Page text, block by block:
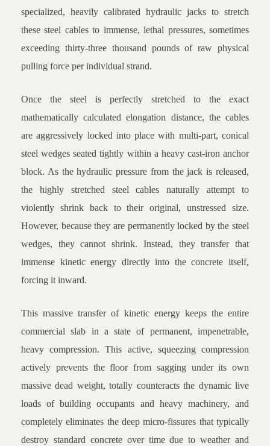
specialized, heavily calibrated hydraulic jacks to stretch
these steel cables to immense, lethal pressures, sometimes
exceeding thirty-three thousand pounds of raw physical
pulling force per individual strand.
Once the steel is perfectly stretched to the exact
mathematically calculated elongation distance, the cables
are aggressively locked into place with multi-part, conical
steel wedges seated tightly within a heavy cast-iron anchor
block. As the hydraulic pressure from the jack is released,
the highly stretched steel cables naturally attempt to
violently shrink back to their original, unstressed size.
However, because they are permanently locked by the steel
wedges, they cannot shrink. Instead, they transfer that
immense kinetic energy directly into the concrete itself,
forcing it inward.
This massive transfer of kinetic energy keeps the entire
commercial slab in a state of permanent, impenetrable,
heavy compression. This active, squeezing compression
actively prevents the floor from sagging under its own
massive dead weight, totally counteracts the dynamic live
loads of building occupants and heavy machinery, and
completely eliminates the deep micro-fissures that typically
destroy standard concrete over time due to weather and